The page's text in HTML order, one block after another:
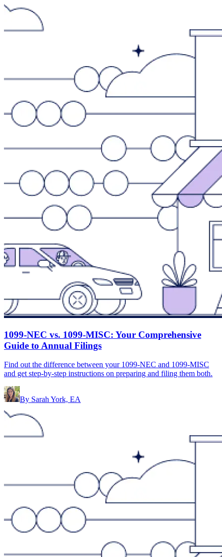
1099-NEC vs. 1099-MISC: Your Comprehensive
Guide to Annual Filings
Find out the difference between your 1099-NEC and 1099-MISC
and get step-by-step instructions on preparing and filing them both.
By Sarah York, EA